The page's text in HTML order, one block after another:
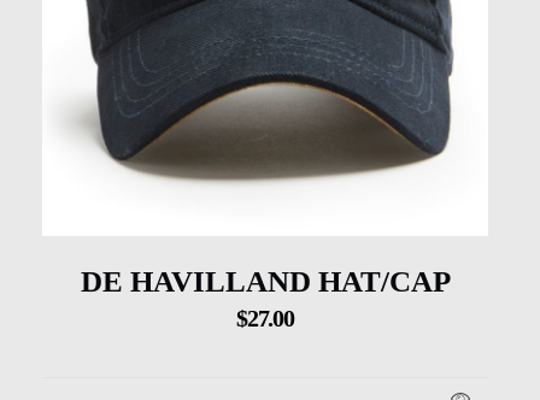
DE HAVILLAND HAT/CAP
$27.00